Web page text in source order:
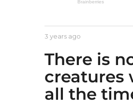
s
a
g
o
b
A
s
t
r
i
d
3 years ago
e
a
r
s
a
g
There is
creatures
all the